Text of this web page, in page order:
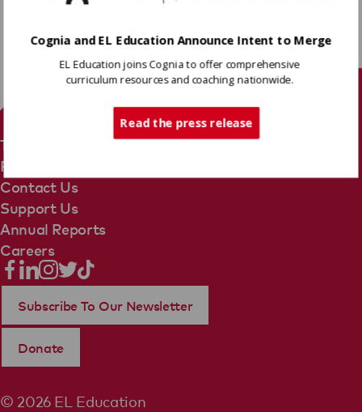
Terms Of Use
Privacy Policy
Contact Us
Support Us
Annual Reports
Careers
© 2026 EL Education
Subscribe To Our Newsletter
Donate
Cognia and EL Education Announce Intent to Merge
EL Education joins Cognia to offer comprehensive
curriculum resources and coaching nationwide.
Read the press release